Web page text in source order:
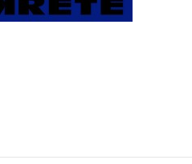
– Conkrete Remixed EP